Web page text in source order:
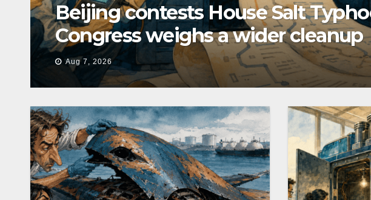
Beijing contests House Salt
Congress weighs a wider cleanup
Aug 7, 2026